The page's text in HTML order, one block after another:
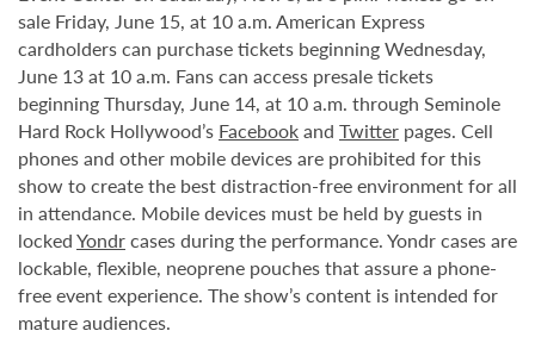
sale Friday, June 15, at 10 a.m. American Express
cardholders can purchase tickets beginning Wednesday,
June 13 at 10 a.m. Fans can access presale tickets
beginning Thursday, June 14, at 10 a.m. through Seminole
Hard Rock Hollywood’s Facebookand Twitter pages. Cell
phones and other mobile devices are prohibited for this
show to create the best distraction-free environment for all
in attendance. Mobile devices must be held by guests in
lockedYondrcases during the performance. Yondr cases are
lockable, flexible, neoprene pouches that assure a phone-
free event experience. The show’s content is intended for
mature audiences.